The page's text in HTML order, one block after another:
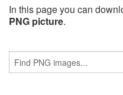
In this page you can
PNG picture.